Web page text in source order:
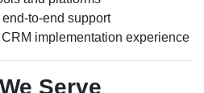
to-end support
implementation experience
Serve